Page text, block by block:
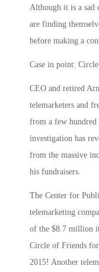
Although it is a sad
are finding
before making a
Case in point:
CEO and retired
telemarketers and
from a few hundred
investigation has
from the massive
his fundraisers.
The Center for
telemarketing
of the $8.7 million
Circle of Friends for
2015! Another